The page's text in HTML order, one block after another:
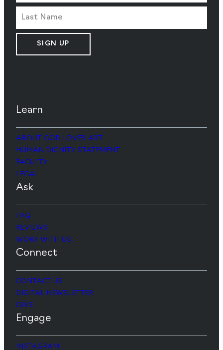
SIGN UP
Learn
ABOUT GOD LOVES ART
HUMAN DIGNITY STATEMENT
FACULTY
LEGAL
Ask
FAQ
REVIEWS
WORK WITH US
Connect
CONTACT US
DIGITAL NEWSLETTER
GIVE
Engage
INSTAGRAM